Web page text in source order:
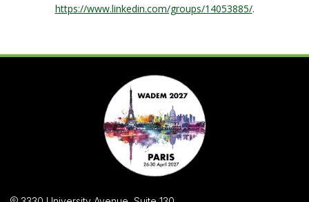
https://www.linkedin.com/groups/14053885/.